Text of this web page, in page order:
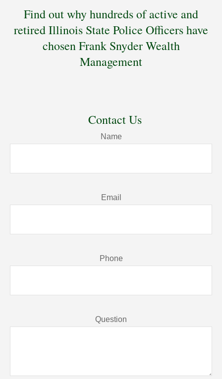
Find out why hundreds of active and
retired Illinois State Police Officers have
chosen Frank Snyder Wealth
Management
Contact Us
Name
Email
Phone
Question